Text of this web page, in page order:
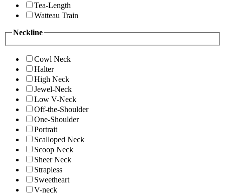
Tea-Length
Watteau Train
Neckline
Cowl Neck
Halter
High Neck
Jewel-Neck
Low V-Neck
Off-the-Shoulder
One-Shoulder
Portrait
Scalloped Neck
Scoop Neck
Sheer Neck
Strapless
Sweetheart
V-neck